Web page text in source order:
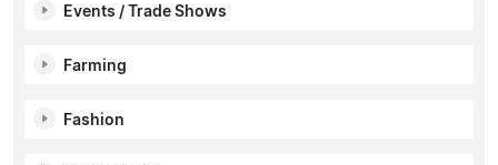
Events / Trade Shows
Farming
Fashion